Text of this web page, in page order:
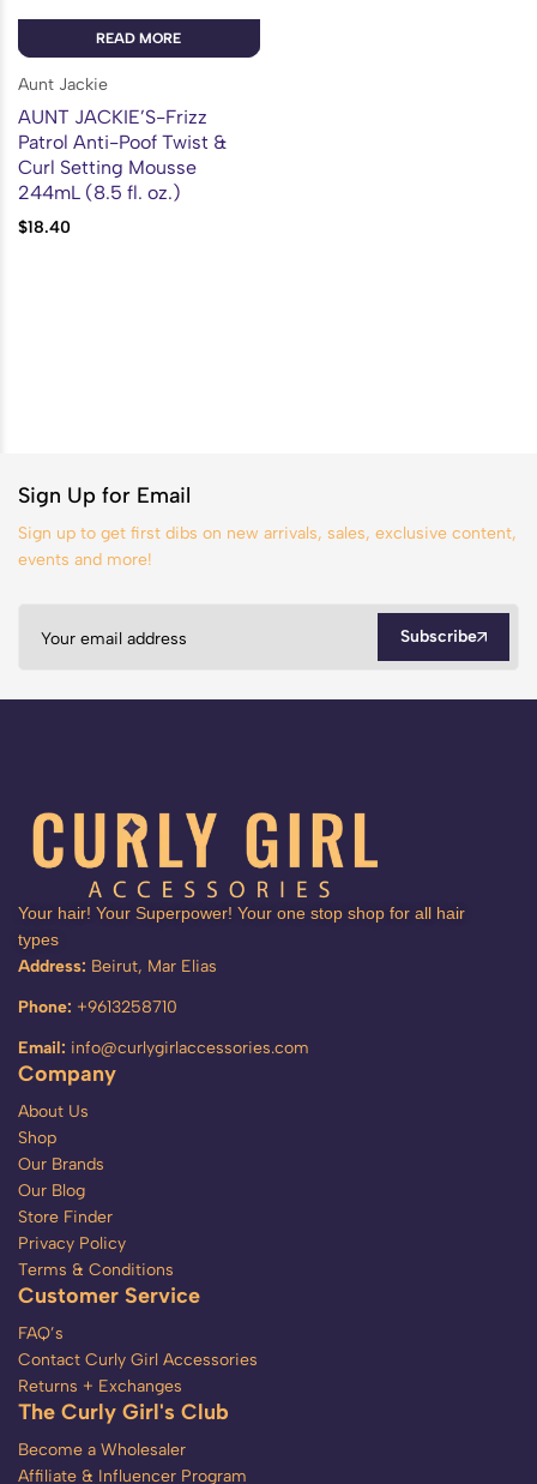
READ MORE
Aunt Jackie
AUNT JACKIE’S-Frizz
Patrol Anti-Poof Twist &
Curl Setting Mousse
244mL (8.5 fl. oz.)
$18.40
Sign Up for Email
Sign up to get first dibs on new arrivals, sales, exclusive content,
events and more!
Subscribe
Your hair! Your Superpower! Your one stop shop for all hair
types
Address: Beirut, Mar Elias
Phone: +9613258710
Email: info@curlygirlaccessories.com
Company
About Us
Shop
Our Brands
Our Blog
Store Finder
Privacy Policy
Terms & Conditions
Customer Service
FAQ’s
Contact Curly Girl Accessories
Returns + Exchanges
The Curly Girl's Club
Become a Wholesaler
Affiliate & Influencer Program